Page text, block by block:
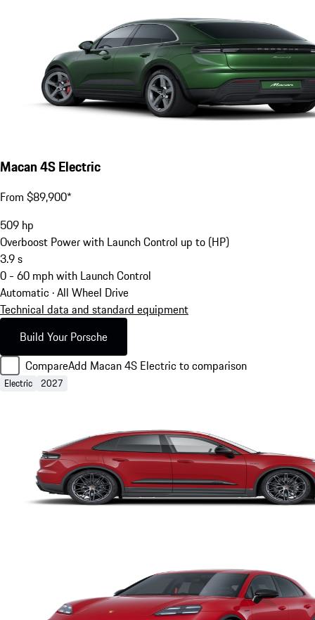
Macan 4S Electric
From $89,900*
509 hp
Overboost Power with Launch Control up to (HP)
3.9s
0 - 60 mph with Launch Control
Automatic · All Wheel Drive
Technical data and standard equipment
Build Your Porsche
CompareAdd Macan 4S Electric to comparison
Electric 2027